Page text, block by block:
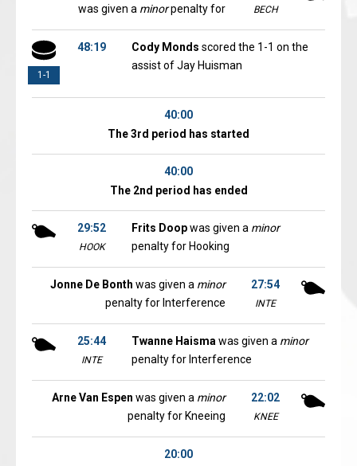
BECH
was given a minorpenalty for
1-1
48:19 Cody Monds scored the 1-1 on the
assist of Jay Huisman
40:00
The 3rd period has started
40:00
The 2nd period has ended
29:52
HOOK
Frits Doopwas given a minor
penalty for Hooking
27:54
INTE
Jonne De Bonth was given a minor
penalty for Interference
25:44
INTE
Twanne Haisma was given a minor
penalty for Interference
22:02
KNEE
Arne Van Espen was given a minor
penalty for Kneeing
20:00